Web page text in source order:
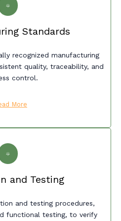
Standards
recognized manufacturing
quality, traceability, and
control.
More
and Testing
and testing procedures,
functional testing, to verify